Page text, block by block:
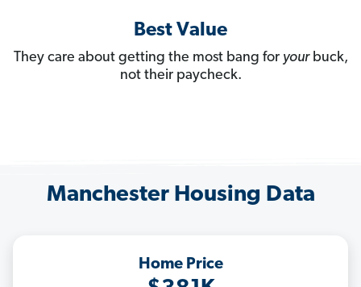
Best Value
They care about getting the most bang for yourbuck,
not their paycheck.
Manchester Housing Data
Home Price